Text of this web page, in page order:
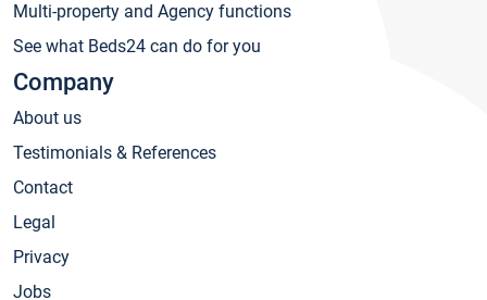
Multi-property and Agency functions
See what Beds24 can do for you
Company
About us
Testimonials & References
Contact
Legal
Privacy
Jobs